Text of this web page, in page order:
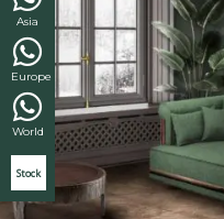
Asia
Europe
World
Stock